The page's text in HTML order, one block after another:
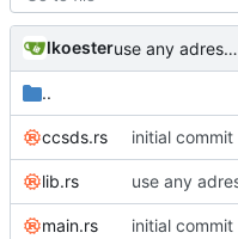
lkoester use any adress instead of local adress for udp
..
ccsds.rs initial commit
lib.rs
main.rs initial commit